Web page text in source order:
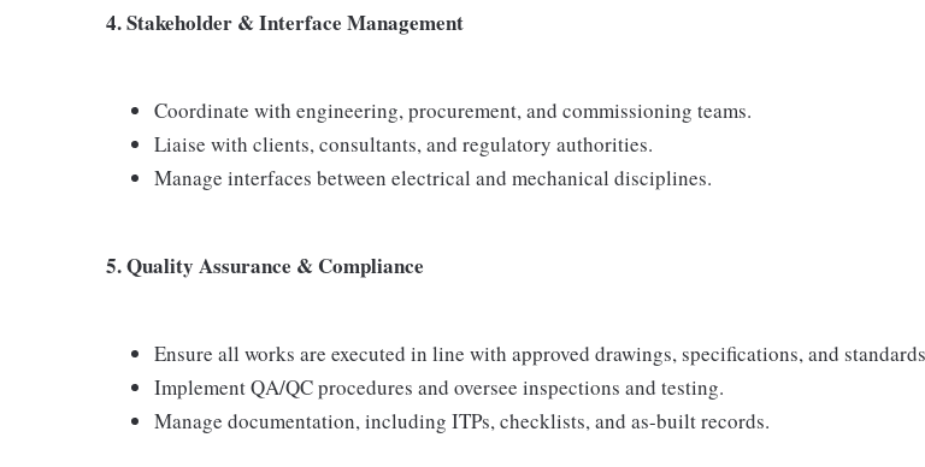
4. Stakeholder & Interface Management
Coordinate with engineering, procurement, and commissioning teams.
Liaise with clients, consultants, and regulatory authorities.
Manage interfaces between electrical and mechanical disciplines.
5. Quality Assurance & Compliance
Ensure all works are executed in line with approved drawings, specifications, and
Implement QA/QC procedures and oversee inspections and testing.
Manage documentation, including ITPs, checklists, and as-built records.